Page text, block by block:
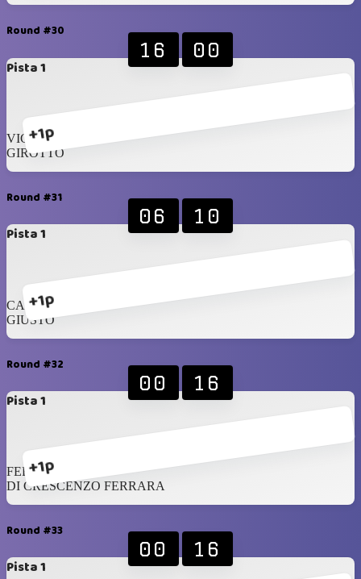
Round #30
Pista 1
+1p
16 00
VICENZI
GIROTTO
Round #31
Pista 1
+1p
06 10
CAMMARANO
GIUSTO
Round #32
Pista 1
+1p
00 16
FERRARA
DI CRESCENZO FERRARA
Round #33
Pista 1
00 16